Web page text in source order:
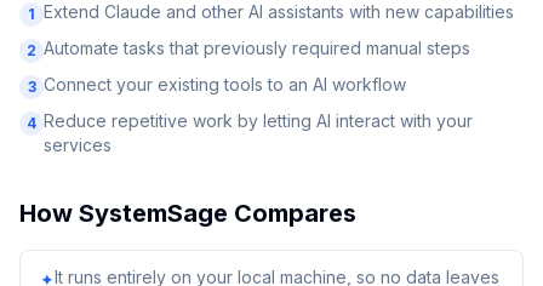
1 Extend Claude and other AI assistants with new capabilities
2 Automate tasks that previously required manual steps
3 Connect your existing tools to an AI workflow
4 Reduce repetitive work by letting AI interact with your
services
How SystemSage Compares
✦It runs entirely on your local machine, so no data leaves